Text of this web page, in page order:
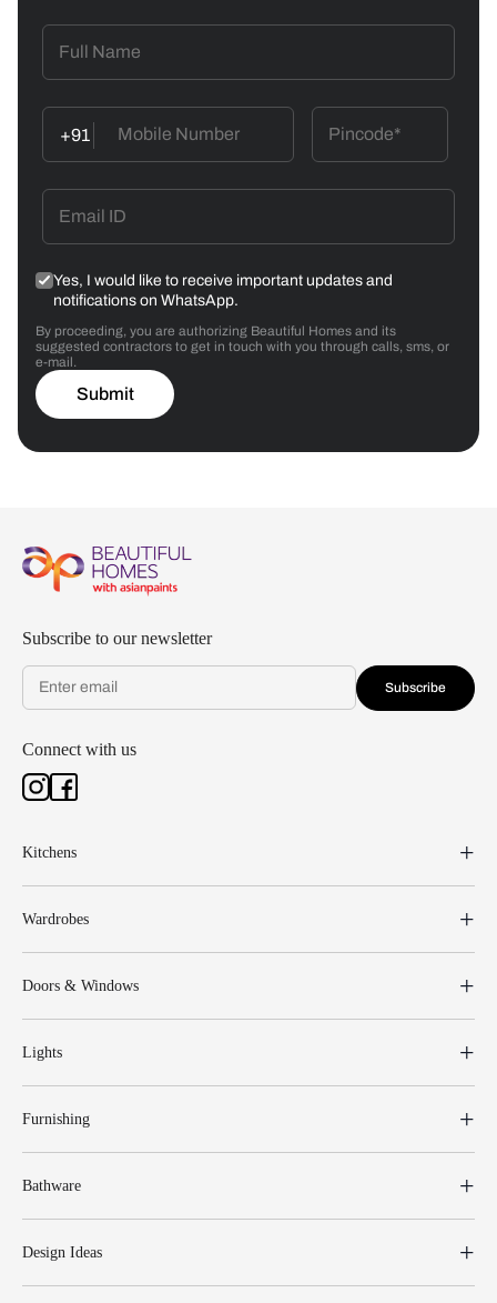
+91
Yes, I would like to receive important updates and
notifications on WhatsApp.
By proceeding, you are authorizing Beautiful Homes and its
suggested contractors to get in touch with you through calls, sms, or
e-mail.
Submit
Subscribe to our newsletter
Subscribe
Connect with us
Kitchens
Wardrobes
Doors & Windows
Lights
Furnishing
Bathware
Design Ideas